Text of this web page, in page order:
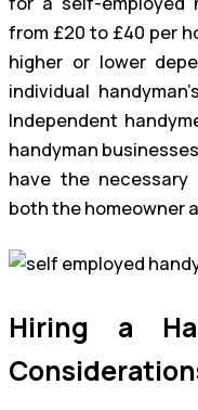
from £20 to £40 per
higher or lower
individual
Independent
handyman
have the
both the homeowner
Hiring a